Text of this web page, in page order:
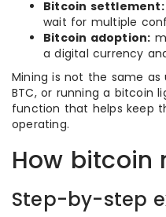
Bitcoin settlement:
wait for multiple
Bitcoin adoption:
a digital currency
Mining is not the same as
BTC, or running a bitcoin
function that helps keep
operating.
How bitcoin
Step-by-step